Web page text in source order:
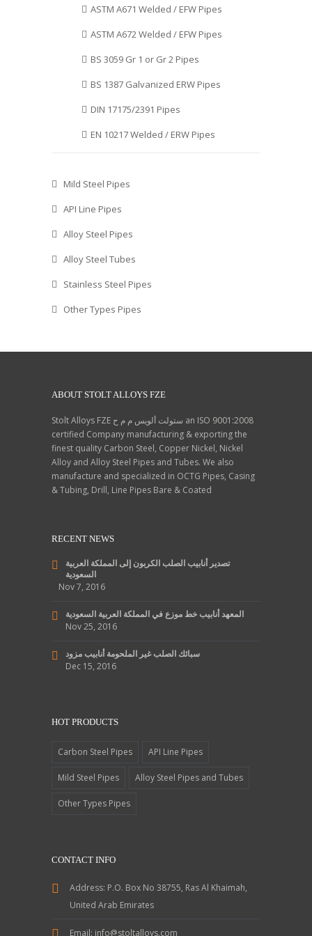
ASTM A671 Welded / EFW Pipes
ASTM A672 Welded / EFW Pipes
BS 3059 Gr 1 or Gr 2 Pipes
BS 1387 Galvanized ERW Pipes
DIN 17175/2391 Pipes
EN 10217 Welded / ERW Pipes
Mild Steel Pipes
API Line Pipes
Alloy Steel Pipes
Alloy Steel Tubes
Stainless Steel Pipes
Other Types Pipes
ABOUT STOLT ALLOYS FZE
Stolt Alloys FZE ستولت ألويس م م ح an ISO 9001:2008
certified Company manufacturing & exporting the
finest quality Carbon Steel, Copper Nickel, Nickel
Alloy and Alloy Steel Pipes and Tubes. We also
manufacture and specialized in OCTG Pipes, Casing
& Tubing, Drill, Line Pipes Bare & Coated
RECENT NEWS
تصدير أنابيب الصلب الكربون إلى المملكة العربية
السعودية
Nov 7, 2016
المعهد أنابيب خط موزع في المملكة العربية السعودية
Nov 25, 2016
سبائك الصلب غير الملحومة أنابيب مزود
Dec 15, 2016
HOT PRODUCTS
Carbon Steel Pipes API Line Pipes
Mild Steel Pipes Alloy Steel Pipes and Tubes
Other Types Pipes
CONTACT INFO
Address: P.O. Box No 38755, Ras Al Khaimah,
United Arab Emirates
Email: info@stoltalloys.com